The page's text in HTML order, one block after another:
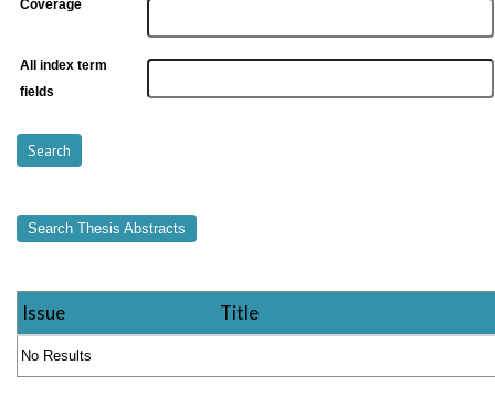
Coverage
All index term
fields
Search Thesis Abstracts
Issue Title
No Results